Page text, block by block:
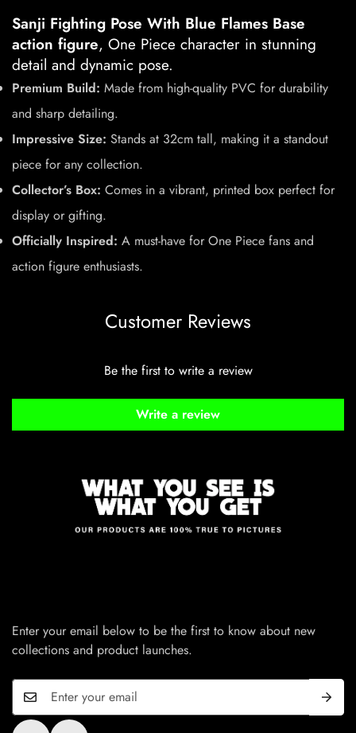
Sanji Fighting Pose With Blue Flames Base
action figure, One Piece character in stunning
detail and dynamic pose.
Premium Build: Made from high-quality PVC for durability
and sharp detailing.
Impressive Size: Stands at 32cm tall, making it a standout
piece for any collection.
Collector’s Box: Comes in a vibrant, printed box perfect for
display or gifting.
Officially Inspired: A must-have for One Piece fans and
action figure enthusiasts.
Customer Reviews
Be the first to write a review
Write a review
Enter your email below to be the first to know about new
collections and product launches.